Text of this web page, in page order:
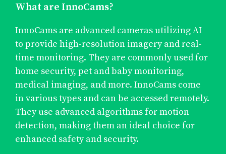
What are InnoCams?
InnoCams are advanced cameras utilizing AI
to provide high-resolution imagery and real-
time monitoring. They are commonly used for
home security, pet and baby monitoring,
medical imaging, and more. InnoCams come
in various types and can be accessed remotely.
They use advanced algorithms for motion
detection, making them an ideal choice for
enhanced safety and security.